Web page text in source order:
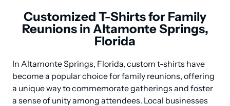
Customized T-Shirts for Family
Reunions in Altamonte Springs,
Florida
In Altamonte Springs, Florida, custom t-shirts have
become a popular choice for family reunions, offering
a unique way to commemorate gatherings and foster
a sense of unity among attendees. Local businesses